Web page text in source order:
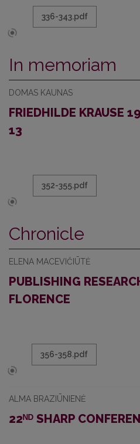
336-343.pdf
In memoriam
DOMAS KAUNAS
FRIEDHILDE KRAUSE
13
352-355.pdf
Chronicle
ELENA MACEVIČIŪTĖ
PUBLISHING
FLORENCE
356-358.pdf
ALMA BRAZIŪNIENĖ
22ᴺᴰ SHARP